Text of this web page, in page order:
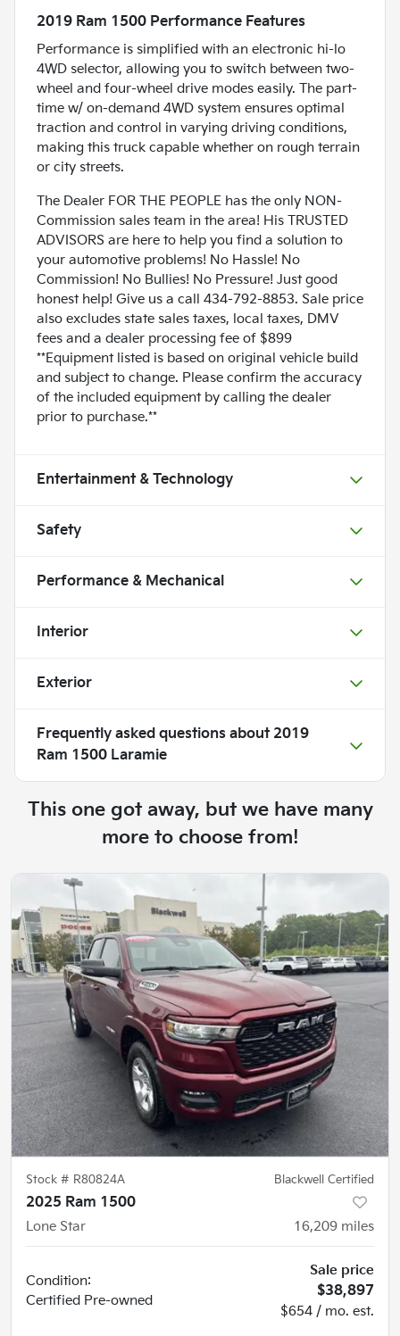
2019 Ram 1500 Performance Features
Performance is simplified with an electronic hi-lo
4WD selector, allowing you to switch between two-
wheel and four-wheel drive modes easily. The part-
time w/ on-demand 4WD system ensures optimal
traction and control in varying driving conditions,
making this truck capable whether on rough terrain
or city streets.
The Dealer FOR THE PEOPLE has the only NON-
Commission sales team in the area! His TRUSTED
ADVISORS are here to help you find a solution to
your automotive problems! No Hassle! No
Commission! No Bullies! No Pressure! Just good
honest help! Give us a call 434-792-8853. Sale price
also excludes state sales taxes, local taxes, DMV
fees and a dealer processing fee of $899
**Equipment listed is based on original vehicle build
and subject to change. Please confirm the accuracy
of the included equipment by calling the dealer
prior to purchase.**
Entertainment & Technology
Safety
Performance & Mechanical
Interior
Exterior
Frequently asked questions about 2019
Ram 1500 Laramie
This one got away, but we have many
more to choose from!
Stock # R80824A Blackwell Certified
2025 Ram 1500
Lone Star
16,209 miles
Condition:
Certified Pre-owned
Sale price
$38,897
$654 / mo. est.